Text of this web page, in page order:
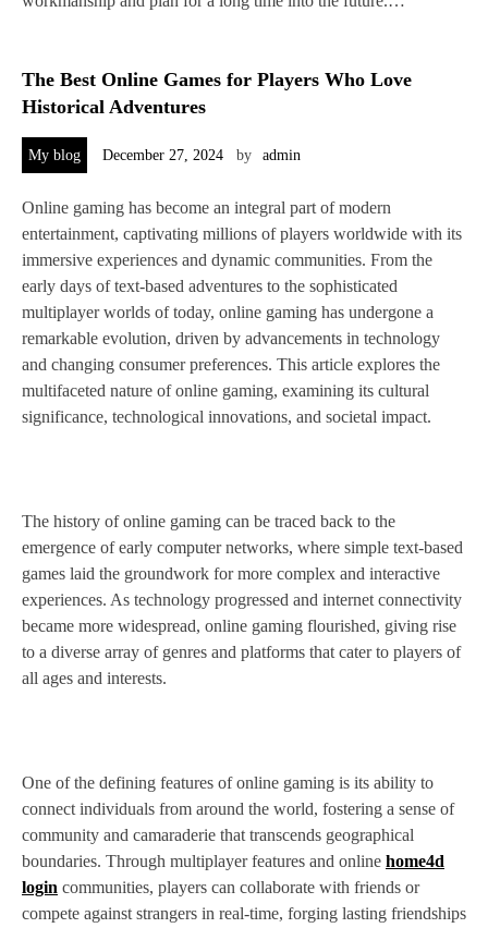
The Best Online Games for Players Who Love
Historical Adventures
My blog December 27, 2024 by admin
Online gaming has become an integral part of modern
entertainment, captivating millions of players worldwide with its
immersive experiences and dynamic communities. From the
early days of text-based adventures to the sophisticated
multiplayer worlds of today, online gaming has undergone a
remarkable evolution, driven by advancements in technology
and changing consumer preferences. This article explores the
multifaceted nature of online gaming, examining its cultural
significance, technological innovations, and societal impact.
The history of online gaming can be traced back to the
emergence of early computer networks, where simple text-based
games laid the groundwork for more complex and interactive
experiences. As technology progressed and internet connectivity
became more widespread, online gaming flourished, giving rise
to a diverse array of genres and platforms that cater to players of
all ages and interests.
One of the defining features of online gaming is its ability to
connect individuals from around the world, fostering a sense of
community and camaraderie that transcends geographical
boundaries. Through multiplayer features and online home4d
login communities, players can collaborate with friends or
compete against strangers in real-time, forging lasting friendships